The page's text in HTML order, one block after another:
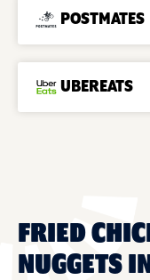
POSTMATES
UBEREATS
FRIED
NUGGETS